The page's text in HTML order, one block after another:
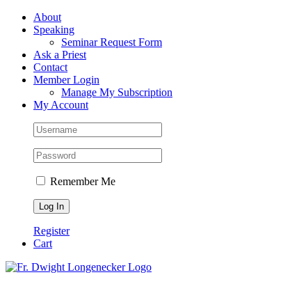
Skip
FacebookAbout
Speaking
Seminar Request Form
Ask a Priest
Contact
Member Login
Manage My Subscription
My Account
Remember Me
Register
Cart